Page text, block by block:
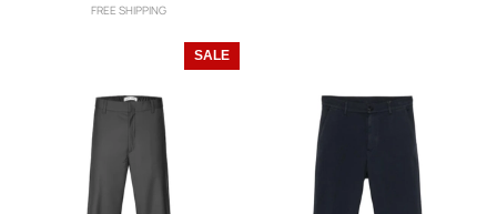
FREE SHIPPING
SALE